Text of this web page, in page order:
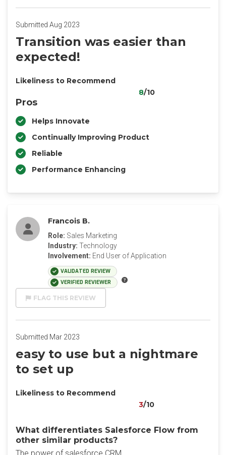
Submitted Aug 2023
Transition was easier than
expected!
Likeliness to Recommend
8/10
Pros
Helps Innovate
Continually Improving Product
Reliable
Performance Enhancing
Francois B.
Role: Sales Marketing
Industry: Technology
Involvement: End User of Application
VALIDATED REVIEW
VERIFIED REVIEWER
FLAG THIS REVIEW
Submitted Mar 2023
easy to use but a nightmare
to set up
Likeliness to Recommend
3/10
What differentiates Salesforce Flow from
other similar products?